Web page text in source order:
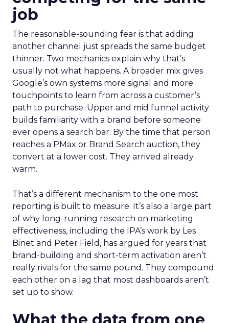
job
The reasonable-sounding fear is that adding
another channel just spreads the same budget
thinner. Two mechanics explain why that’s
usually not what happens. A broader mix gives
Google’s own systems more signal and more
touchpoints to learn from across a customer’s
path to purchase. Upper and mid funnel activity
builds familiarity with a brand before someone
ever opens a search bar. By the time that person
reaches a PMax or Brand Search auction, they
convert at a lower cost. They arrived already
warm.
That’s a different mechanism to the one most
reporting is built to measure. It’s also a large part
of why long-running research on marketing
effectiveness, including the IPA’s work by Les
Binet and Peter Field, has argued for years that
brand-building and short-term activation aren’t
really rivals for the same pound. They compound
each other on a lag that most dashboards aren’t
set up to show.